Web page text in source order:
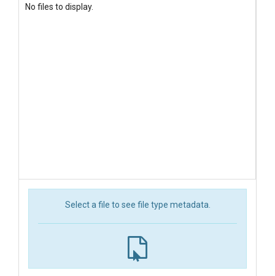
No files to display.
Select a file to see file type metadata.